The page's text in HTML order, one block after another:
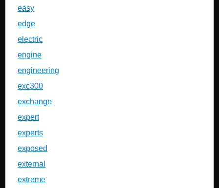
easy
edge
electric
engine
engineering
exc300
exchange
expert
experts
exposed
external
extreme